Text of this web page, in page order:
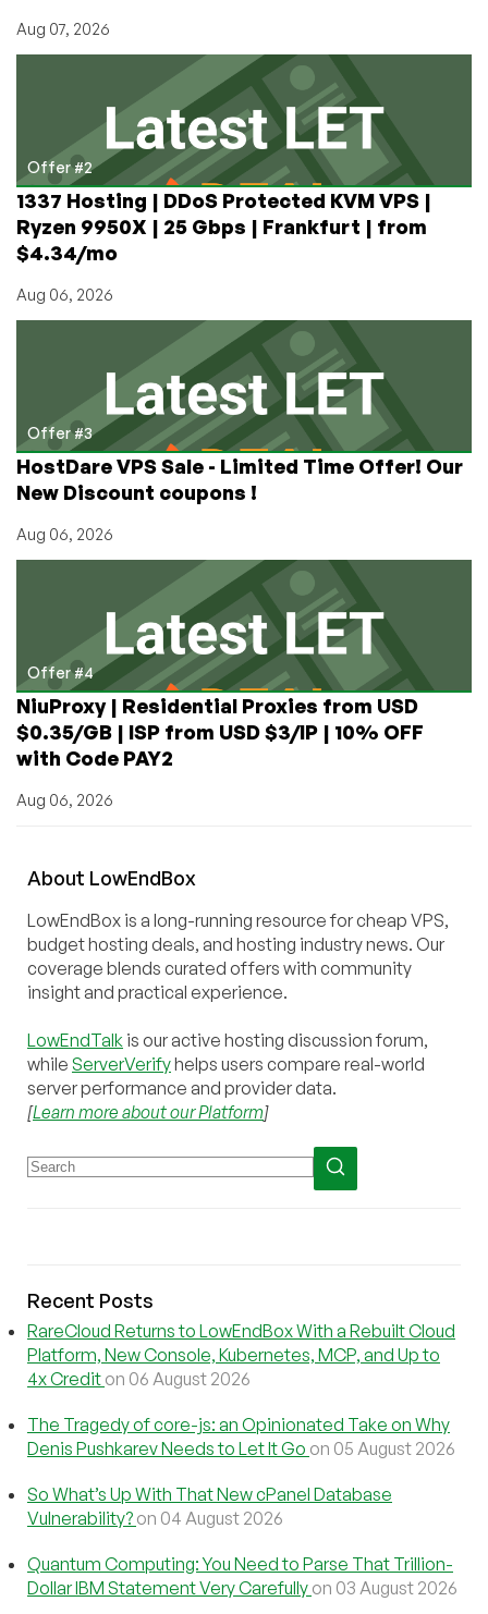
Aug 07, 2026
Offer #2
1337 Hosting | DDoS Protected KVM VPS |
Ryzen 9950X | 25 Gbps | Frankfurt | from
$4.34/mo
Aug 06, 2026
Offer #3
HostDare VPS Sale - Limited Time Offer! Our
New Discount coupons !
Aug 06, 2026
Offer #4
NiuProxy | Residential Proxies from USD
$0.35/GB | ISP from USD $3/IP | 10% OFF
with Code PAY2
Aug 06, 2026
About LowEndBox
LowEndBox is a long-running resource for cheap VPS,
budget hosting deals, and hosting industry news. Our
coverage blends curated offers with community
insight and practical experience.
LowEndTalk is our active hosting discussion forum,
while ServerVerifyhelps users compare real-world
server performance and provider data.
[Learn more about our Platform]
Recent Posts
RareCloud Returns to LowEndBox With a Rebuilt Cloud
Platform, New Console, Kubernetes, MCP, and Up to
4x Credit on 06 August 2026
The Tragedy of core-js: an Opinionated Take on Why
Denis Pushkarev Needs to Let It Go on 05 August 2026
So What’s Up With That New cPanel Database
Vulnerability? on 04 August 2026
Quantum Computing: You Need to Parse That Trillion-
Dollar IBM Statement Very Carefully on 03 August 2026